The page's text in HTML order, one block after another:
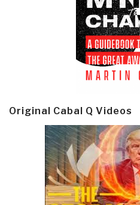
Original Cabal Q Videos